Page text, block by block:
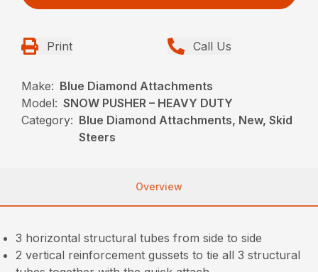
Print Call Us
Make: Blue Diamond Attachments
Model: SNOW PUSHER – HEAVY DUTY
Category: Blue Diamond Attachments, New, Skid
Steers
Overview
3 horizontal structural tubes from side to side
2 vertical reinforcement gussets to tie all 3 structural